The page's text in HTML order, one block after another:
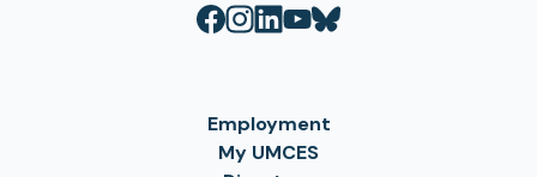
Employment
My UMCES